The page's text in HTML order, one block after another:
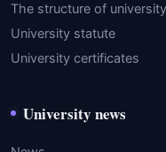
The structure of university
University statute
University certificates
University news